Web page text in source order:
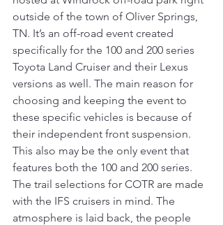
outside of the town of Oliver Springs,
TN. It’s an off-road event created
specifically for the 100 and 200 series
Toyota Land Cruiser and their Lexus
versions as well. The main reason for
choosing and keeping the event to
these specific vehicles is because of
their independent front suspension.
This also may be the only event that
features both the 100 and 200 series.
The trail selections for COTR are made
with the IFS cruisers in mind. The
atmosphere is laid back, the people